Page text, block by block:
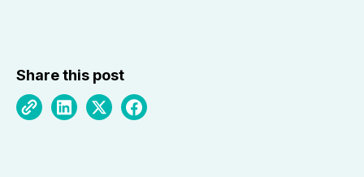
Share this post